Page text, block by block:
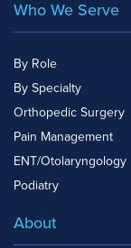
Who We Serve
By Role
By Specialty
Orthopedic Surgery
Pain Management
ENT/Otolaryngology
Podiatry
About